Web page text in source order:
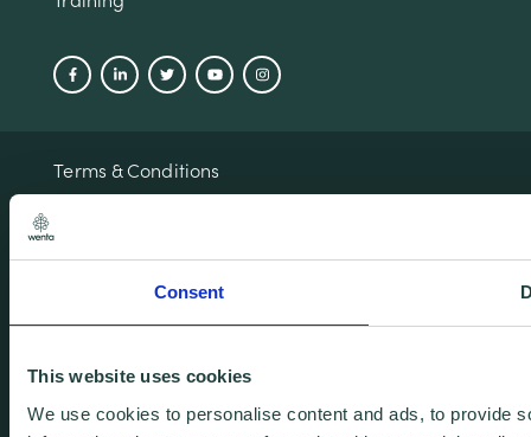
Consent
This website uses cookies
We use cookies to personalise content and ads, to provide
Terms & Conditions
Copyright Notice
Accessibility
Designed and developed by L33